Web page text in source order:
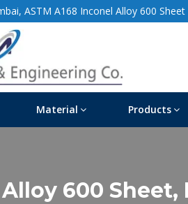
ASTM A168 Inconel Alloy 600
Material Products
600 Sheet,